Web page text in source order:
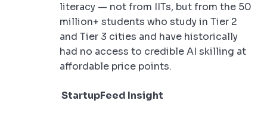
literacy — not from IITs, but from the 50
million+ students who study in Tier 2
and Tier 3 cities and have historically
had no access to credible AI skilling at
affordable price points.
StartupFeed Insight